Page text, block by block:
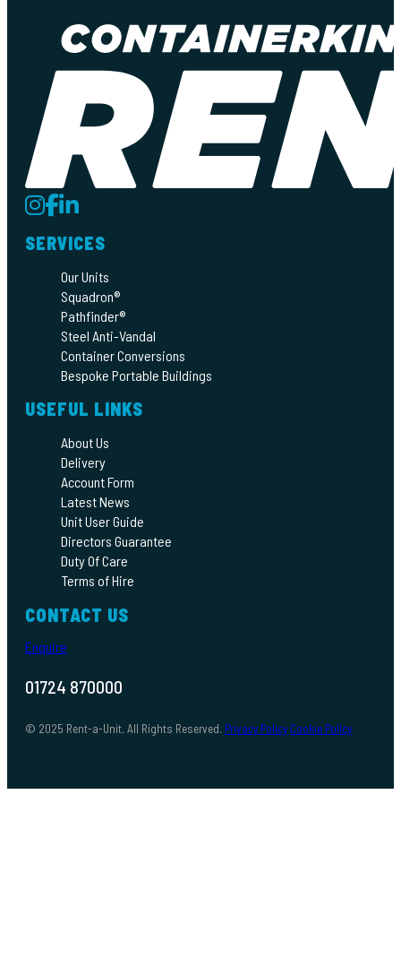
SERVICES
Our Units
Squadron®
Pathfinder®
Steel Anti-Vandal
Container Conversions
Bespoke Portable Buildings
USEFUL LINKS
About Us
Delivery
Account Form
Latest News
Unit User Guide
Directors Guarantee
Duty Of Care
Terms of Hire
CONTACT US
Enquire
01724 870000
© 2025 Rent-a-Unit, All Rights Reserved. Privacy Policy Cookie Policy